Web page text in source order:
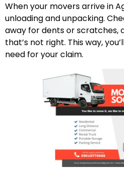
When your movers arrive in
unloading and unpacking.
away for dents or scratches,
that’s not right. This way,
need for your claim.